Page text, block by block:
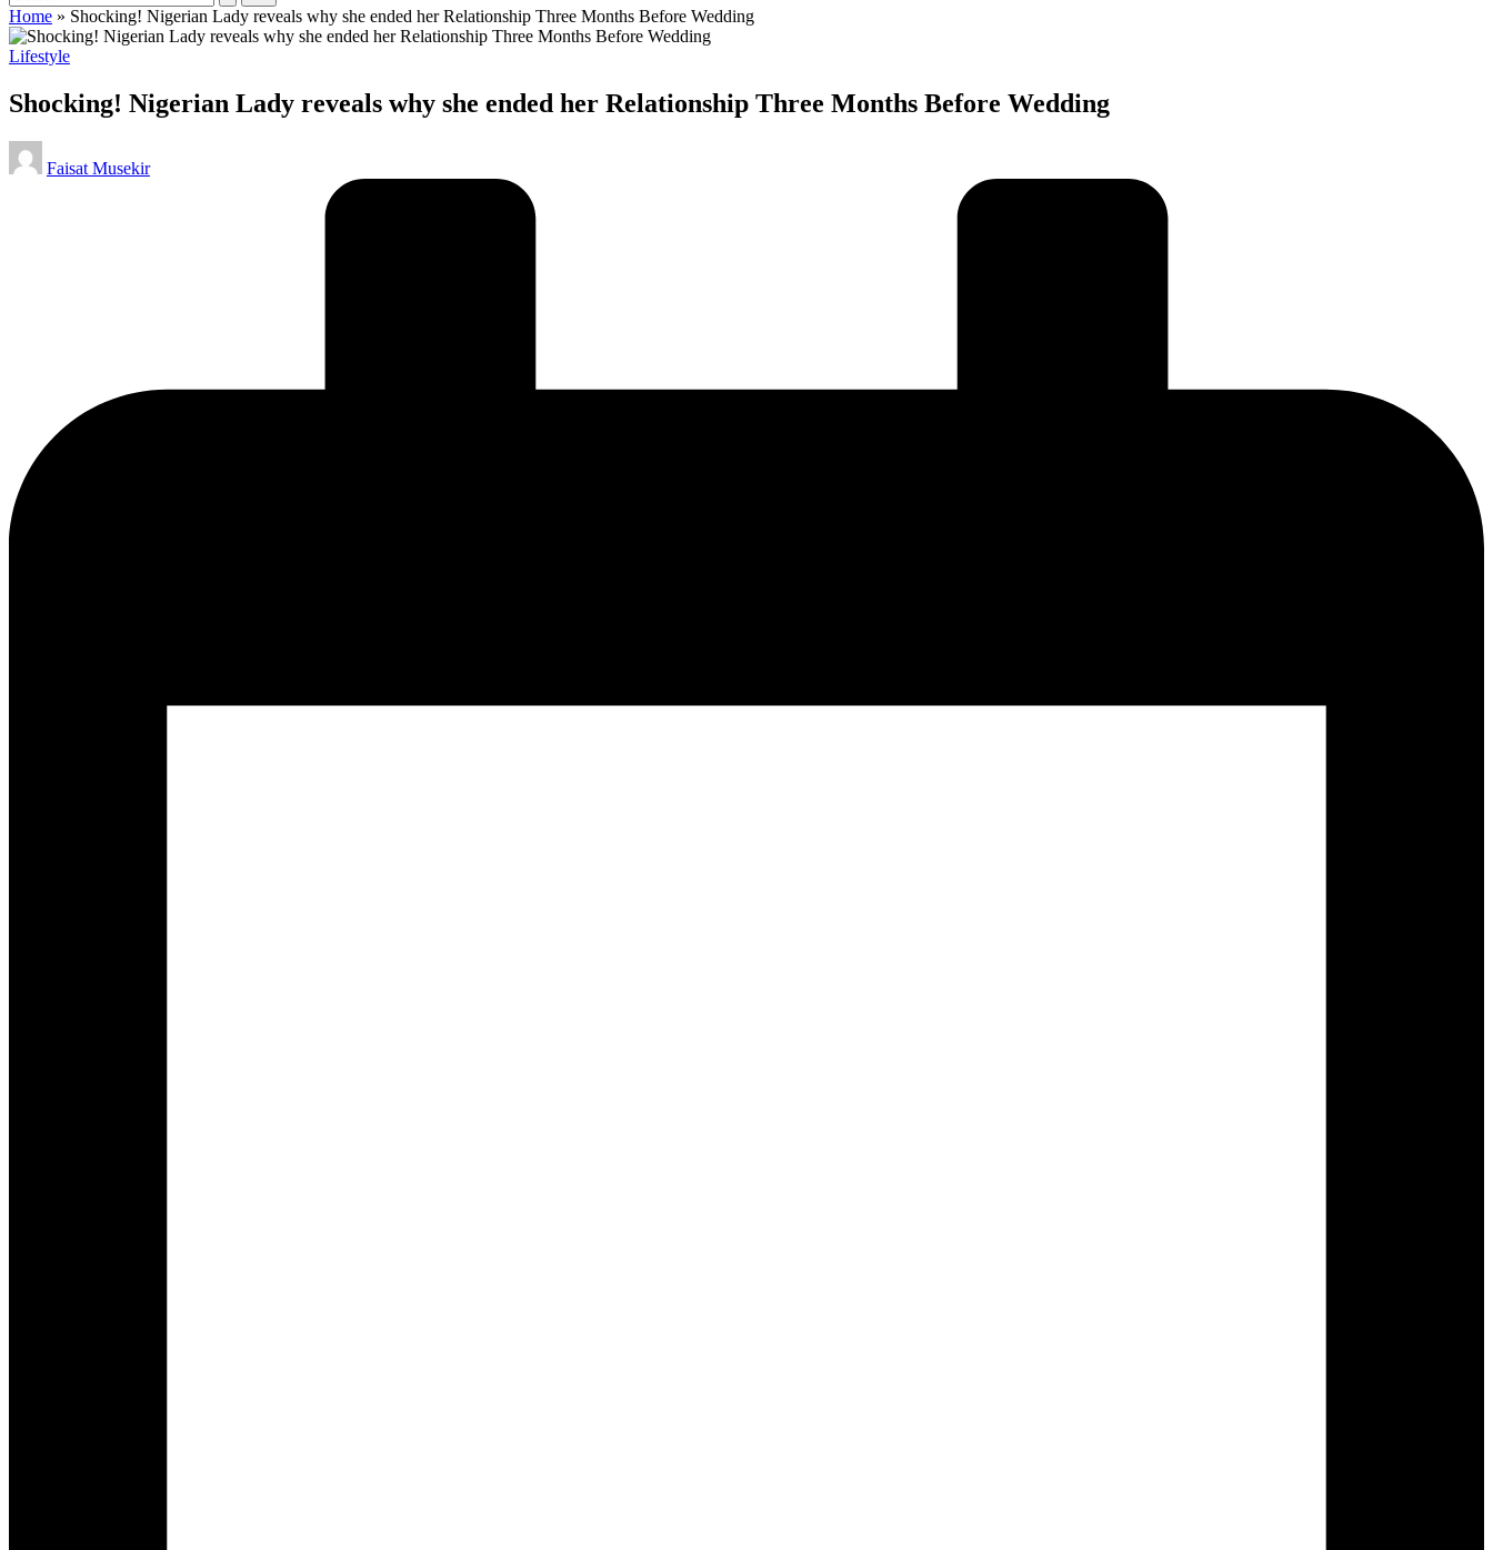
Home » Shocking! Nigerian Lady reveals why she ended her Relationship Three Months Before Wedding
Posted
Lifestyle
Shocking! Nigerian Lady reveals why she ended her Relationship Three Months Before Wedding
Posted
by
Faisat Musekir